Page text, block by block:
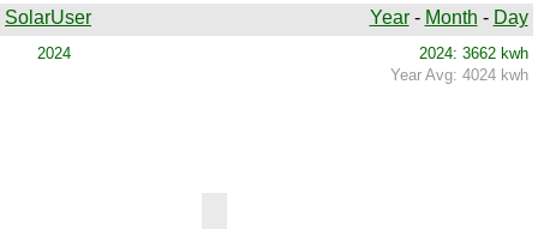
SolarUser Year - Month - Day
2024: 3662 kwh
Year Avg: 4024 kwh
2024